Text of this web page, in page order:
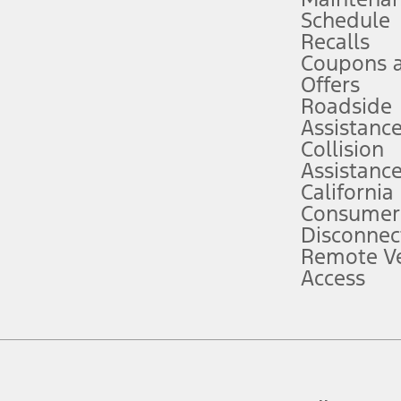
attention, judgment, and need to control the vehicle. They do not
to take over at any time. See Owner’s Manual for details and
service plan. Package pricing, features, included plans, and term
("Total MSRP") minus any available offers and/or incentives.
Plan pricing. Not all AXZ Plan customers will qualify for the Plan
figures presented do not represent an offer that can be accepted by
charges and total of options, but does not include service contracts,
plus destination charges and total of options, but does not include
Schedule
Recalls
Coupons
Offers
Roadside
Assistance
Collision
Assistance
California
Remote
Access